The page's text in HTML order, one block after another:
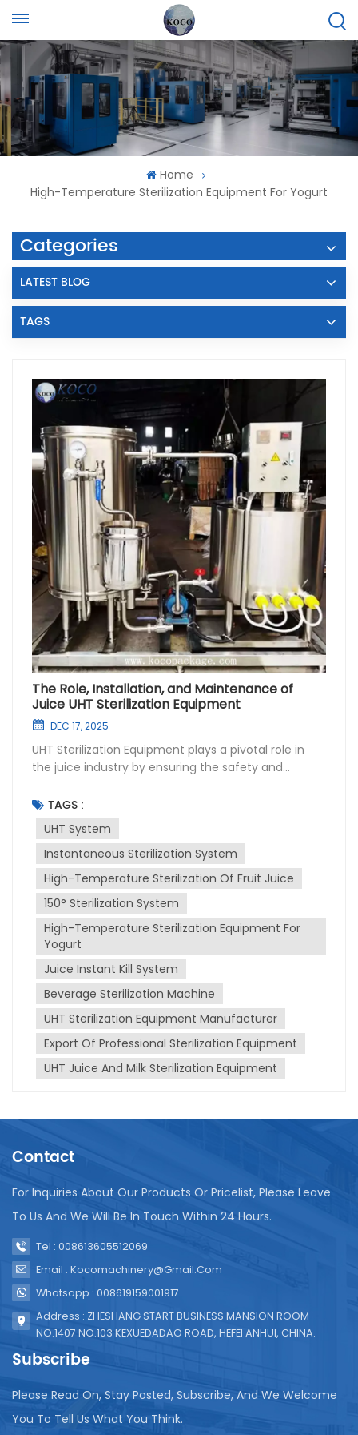
Home
High-Temperature Sterilization Equipment For Yogurt
Categories
LATEST BLOG
TAGS
The Role, Installation, and Maintenance of
Juice UHT Sterilization Equipment
DEC 17, 2025
UHT Sterilization Equipment plays a pivotal role in
the juice industry by ensuring the safety and
sterilization system uses Ultra-High Temperature
(UHT) instantaneous sterilization to kill bacteria and
other microorganisms that can spoil juice. UHT
instantaneous sterilization involves heating the juice
to a high temperature for a very short period,
typically 135-150°C for a few seconds. This process
effectively destroys pathogens without altering the
juice's taste, color, or nutritional value. The sterilized
juice is then aseptically packaged to maintain its
quality and extend its shelf life. Installation of UHT
sterilization equipment requires careful planning
and execution. It must be integrated into the
existing production line, ensuring compatibility with
other machinery. Proper installation also involves
ensuring that the equipment is level, securely
fastened, and connected to utilities like water,
electricity, and steam. Maintenance is crucial for
Regular cleaning and sanitation are necessary to
sterilization quality. It's also important to regularly
ensure they function correctly. Calibration of
aspect of maintenance to guarantee consistent
sterilization conditions. In conclusion, UHT
safe, high-quality juice products. Proper installation
and diligent maintenance are vital to ensure its
effectiveness and reliability.
TAGS :
UHT System
Instantaneous Sterilization System
High-Temperature Sterilization Of Fruit Juice
150° Sterilization System
High-Temperature Sterilization Equipment For
Yogurt
Juice Instant Kill System
Beverage Sterilization Machine
UHT Sterilization Equipment Manufacturer
Export Of Professional Sterilization Equipment
UHT Juice And Milk Sterilization Equipment
Contact
For Inquiries About Our Products Or Pricelist, Please Leave
To Us And We Will Be In Touch Within 24 Hours.
Tel : 008613605512069
Email : Kocomachinery@gmail.com
Whatsapp : 008619159001917
Address : ZHESHANG START BUSINESS MANSION ROOM
NO.1407 NO.103 KEXUEDADAO ROAD, HEFEI ANHUI, CHINA.
Subscribe
Please Read On, Stay Posted, Subscribe, And We Welcome
You To Tell Us What You Think.